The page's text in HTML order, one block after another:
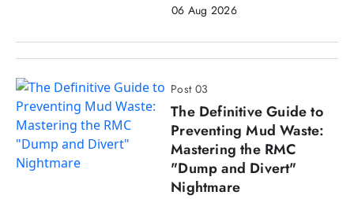
06 Aug 2026
Post 03
The Definitive Guide to
Preventing Mud Waste:
Mastering the RMC
"Dump and Divert"
Nightmare